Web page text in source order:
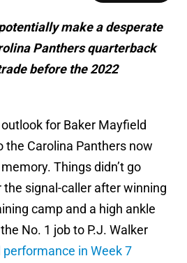
make a desperate
Panthers quarterback
before the 2022
for Baker Mayfield
the Carolina Panthers now
Things didn’t go
signal-caller after winning
camp and a high ankle
No. 1 job to P.J. Walker
in Week 7